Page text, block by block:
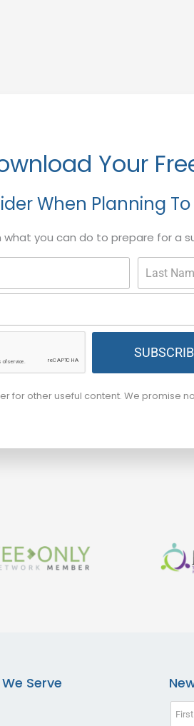
Your
When Planning
what you can do to prepare for a
for other useful content. We promise
Serve